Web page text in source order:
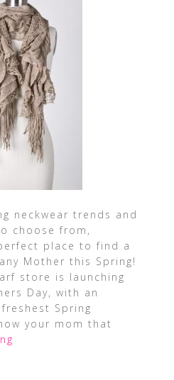
neckwear trends and
choose from,
place to find a
Mother this Spring!
store is launching
Day, with an
Spring
your mom that